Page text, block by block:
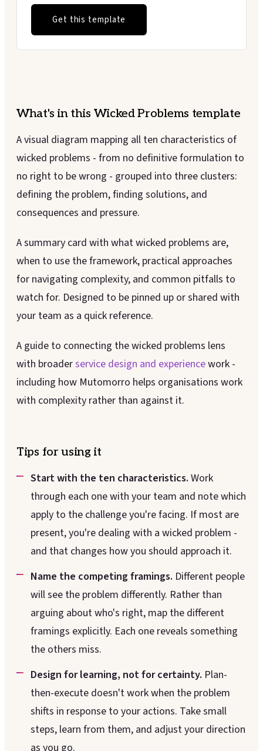
Get this template
What's in this Wicked Problems template
A visual diagram mapping all ten characteristics of
wicked problems - from no definitive formulation to
no right to be wrong - grouped into three clusters:
defining the problem, finding solutions, and
consequences and pressure.
A summary card with what wicked problems are,
when to use the framework, practical approaches
for navigating complexity, and common pitfalls to
watch for. Designed to be pinned up or shared with
your team as a quick reference.
A guide to connecting the wicked problems lens
with broaderservice design and experiencework -
including how Mutomorro helps organisations work
with complexity rather than against it.
Tips for using it
Start with the ten characteristics. Work
through each one with your team and note which
apply to the challenge you're facing. If most are
present, you're dealing with a wicked problem -
and that changes how you should approach it.
Name the competing framings. Different people
will see the problem differently. Rather than
arguing about who's right, map the different
framings explicitly. Each one reveals something
the others miss.
Design for learning, not for certainty. Plan-
then-execute doesn't work when the problem
shifts in response to your actions. Take small
steps, learn from them, and adjust your direction
as you go.